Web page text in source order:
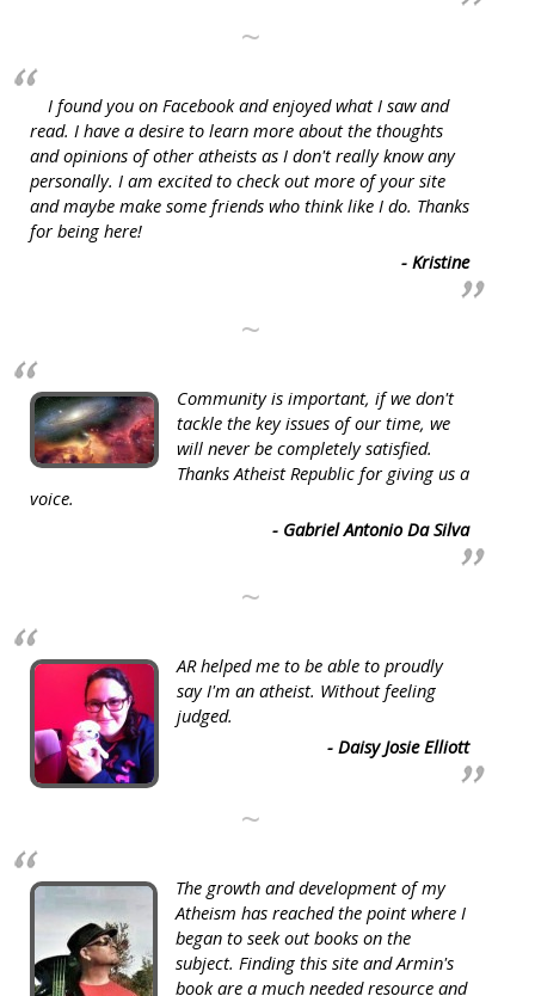
~
I found you on Facebook and enjoyed what I saw and
read. I have a desire to learn more about the thoughts
and opinions of other atheists as I don't really know any
personally. I am excited to check out more of your site
and maybe make some friends who think like I do. Thanks
for being here!
- Kristine
~
Community is important, if we don't
tackle the key issues of our time, we
will never be completely satisfied.
Thanks Atheist Republic for giving us a
voice.
- Gabriel Antonio Da Silva
~
AR helped me to be able to proudly
say I'm an atheist. Without feeling
judged.
- Daisy Josie Elliott
~
The growth and development of my
Atheism has reached the point where I
began to seek out books on the
subject. Finding this site and Armin's
book are a much needed resource and